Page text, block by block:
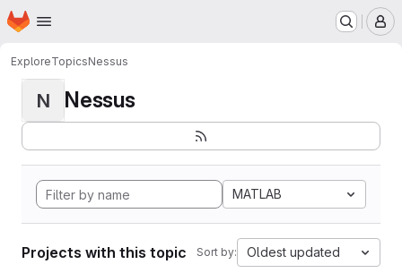
Skip to main content
Homepage
ExploreTopicsNessus
N Nessus
MATLAB
Projects with this topic Sort by: Oldest updated